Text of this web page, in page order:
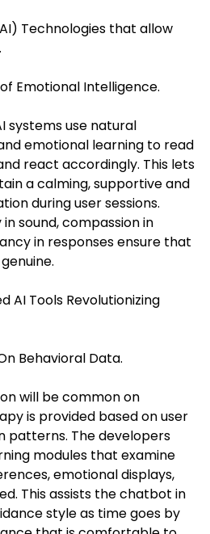
Technologies that allow
Emotional Intelligence.
systems use natural
emotional learning to read
react accordingly. This lets
a calming, supportive and
during user sessions.
sound, compassion in
in responses ensure that
AI Tools Revolutionizing
Behavioral Data.
will be common on
is provided based on user
patterns. The developers
modules that examine
emotional displays,
This assists the chatbot in
style as time goes by